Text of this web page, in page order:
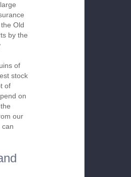
Old
by the
of
stock
of
on
our
can